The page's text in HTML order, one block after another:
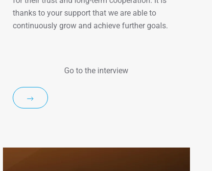
thanks to your support that we are able to
continuously grow and achieve further goals.
Go to the interview